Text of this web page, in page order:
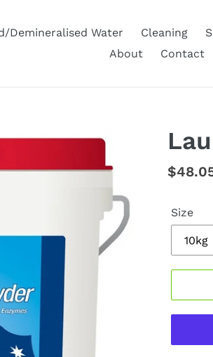
Demineralised Water Cleaning
About
Contact
Size